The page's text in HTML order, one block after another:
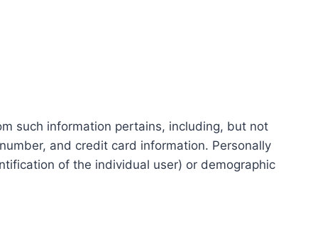
such information pertains, including, but not
and credit card information. Personally
of the individual user) or demographic